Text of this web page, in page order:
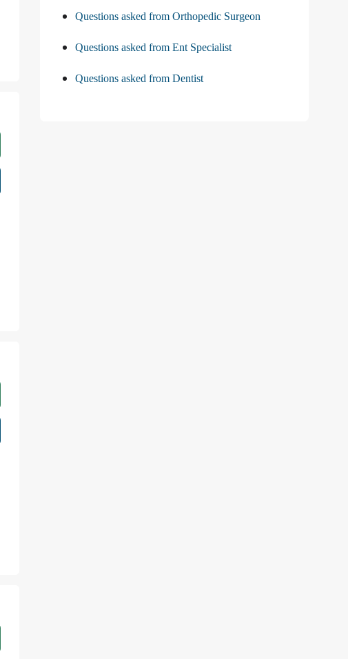
Questions asked from Orthopedic Surgeon
Questions asked from Ent Specialist
Questions asked from Dentist